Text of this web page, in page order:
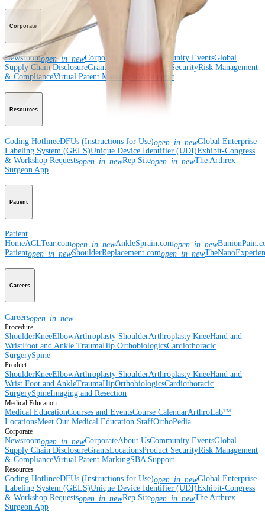
Corporate
Newsroomopen_in_newCorporate About UsCommunity EventsGlobal
Supply Chain DisclosureGrants LocationsProduct SecurityRisk Management
& ComplianceVirtual Patent Marking SBA Support
Resources
Coding HotlineeDFUs (Instructions for Use)open_in_newGlobal Enterprise
Labeling System (GELS)Unique Device Identifier (UDI)Exhibit-Congress
& Workshop Requestsopen_in_newRep Siteopen_in_newThe Arthrex
Surgeon App
Patient
Patient
HomeACLTear.comopen_in_newAnkleSprain.comopen_in_new
Patientopen_in_newShoulderReplacement.comopen_in_new
Careers
Careersopen_in_new
Procedure
ShoulderKneeElbowArthroplasty ShoulderArthroplasty KneeHand and
WristFoot and Ankle TraumaHip OrthobiologicsCardiothoracic
SurgerySpine
Product
ShoulderKneeElbowArthroplasty ShoulderArthroplasty KneeHand and
Wrist Foot and AnkleTraumaHipOrthobiologicsCardiothoracic
SurgerySpineImaging and Resection
Medical Education
Medical EducationCourses and EventsCourse CalendarArthroLab™
LocationsMeet Our Medical Education StaffOrthoPedia
Corporate
Newsroomopen_in_newCorporateAbout UsCommunity EventsGlobal
Supply Chain DisclosureGrantsLocationsProduct SecurityRisk Management
& ComplianceVirtual Patent MarkingSBA Support
Resources
Coding HotlineeDFUs (Instructions for Use)open_in_newGlobal Enterprise
Labeling System (GELS)Unique Device Identifier (UDI)Exhibit-Congress
& Workshop Requestsopen_in_newRep Siteopen_in_newThe Arthrex
Surgeon App